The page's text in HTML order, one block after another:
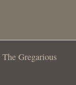
Gregarious